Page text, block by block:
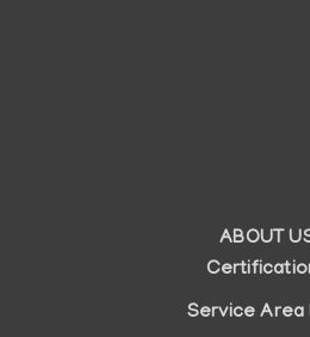
ABOUT
Service Area